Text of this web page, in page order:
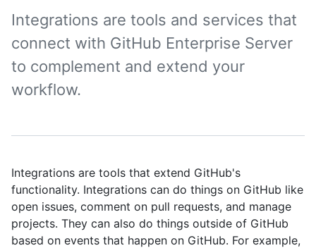
Integrations are tools and services that
connect with GitHub Enterprise Server
to complement and extend your
workflow.
Integrations are tools that extend GitHub's
functionality. Integrations can do things on GitHub like
open issues, comment on pull requests, and manage
projects. They can also do things outside of GitHub
based on events that happen on GitHub. For example,